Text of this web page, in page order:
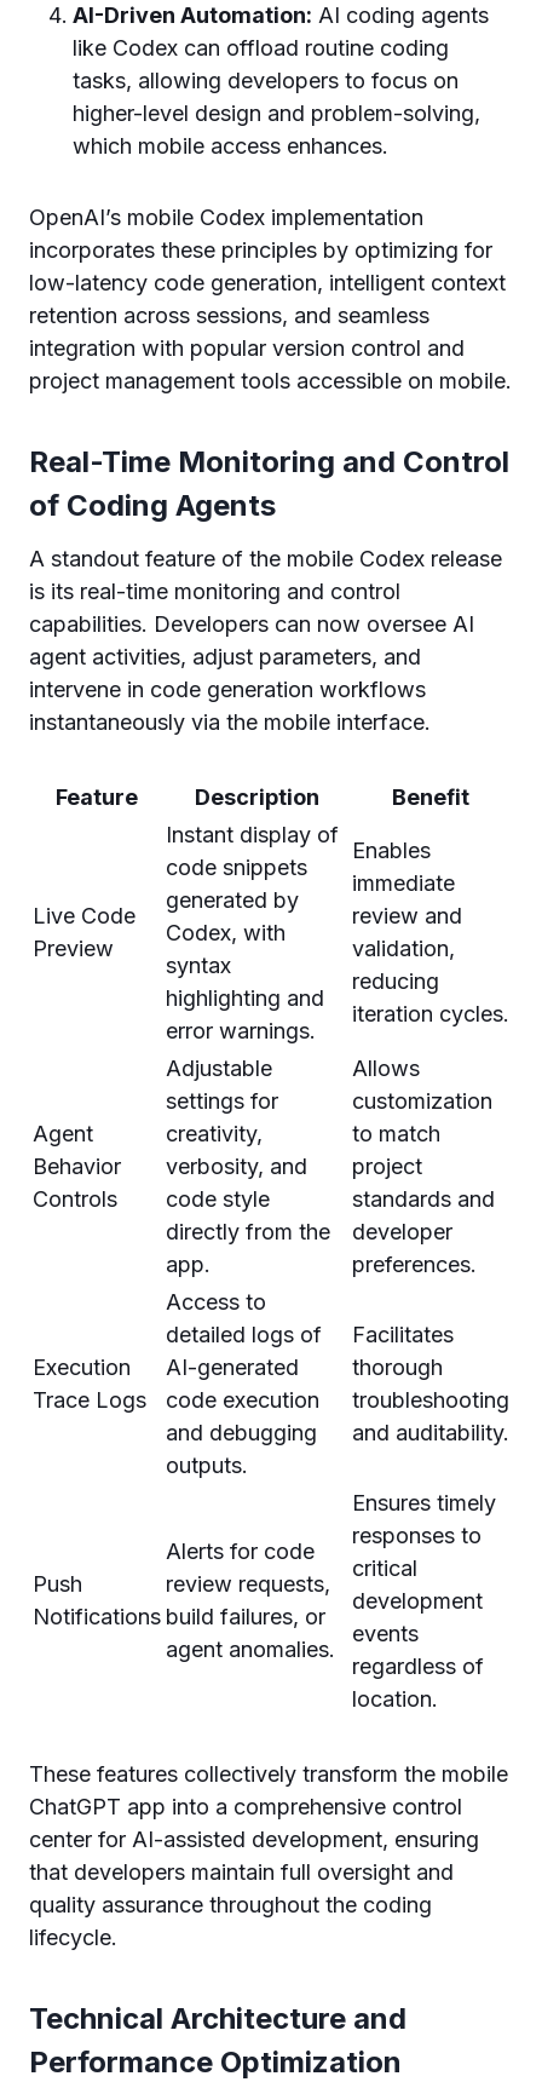
AI-Driven Automation: AI coding agents
like Codex can offload routine coding
tasks, allowing developers to focus on
higher-level design and problem-solving,
which mobile access enhances.
OpenAI’s mobile Codex implementation
incorporates these principles by optimizing for
low-latency code generation, intelligent context
retention across sessions, and seamless
integration with popular version control and
project management tools accessible on mobile.
Real-Time Monitoring and Control
of Coding Agents
A standout feature of the mobile Codex release
is its real-time monitoring and control
capabilities. Developers can now oversee AI
agent activities, adjust parameters, and
intervene in code generation workflows
instantaneously via the mobile interface.
Feature Description Benefit
Live Code
Preview
Instant display of
code snippets
generated by
Codex, with
syntax
highlighting and
error warnings.
Enables
immediate
review and
validation,
reducing
iteration cycles.
Agent
Behavior
Controls
Adjustable
settings for
creativity,
verbosity, and
code style
directly from the
app.
Allows
customization
to match
project
standards and
developer
preferences.
Execution
Trace Logs
Access to
detailed logs of
AI-generated
code execution
and debugging
outputs.
Facilitates
thorough
troubleshooting
and auditability.
Push
Notifications
Alerts for code
review requests,
build failures, or
agent anomalies.
Ensures timely
responses to
critical
development
events
regardless of
location.
These features collectively transform the mobile
ChatGPT app into a comprehensive control
center for AI-assisted development, ensuring
that developers maintain full oversight and
quality assurance throughout the coding
lifecycle.
Technical Architecture and
Performance Optimization